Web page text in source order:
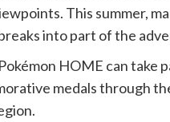
This summer,
into part of the
HOME can take
medals through